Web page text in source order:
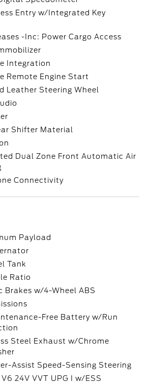
Entry w/Integrated Key
-Inc: Power Cargo Access
Integration
Remote Engine Start
Leather Steering Wheel
Shifter Material
Dual Zone Front Automatic Air
Connectivity
Payload
Tank
Ratio
Brakes w/4-Wheel ABS
Free Battery w/Run
Steel Exhaust w/Chrome
Assist Speed-Sensing Steering
24V VVT UPG I w/ESS